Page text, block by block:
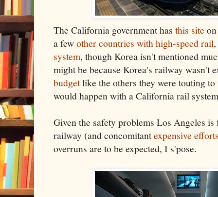
The California government has this site
a fewother countries with high-speed rail
system, though Korea isn't mentioned
might be because Korea's railway wasn't
budgetlike the others they were touting to
would happen with a California rail
Given the safety problems Los Angeles
railway (and concomitantexpensive
overruns are to be expected, I s'pose.